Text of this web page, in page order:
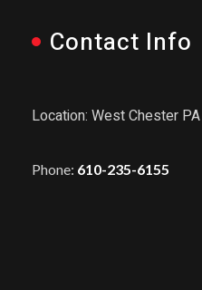
Contact Info
Location: West Chester PA
Phone: 610-235-6155